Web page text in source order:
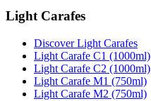
Light Carafes
Discover Light Carafes
Light Carafe C1 (1000ml)
Light Carafe C2 (1000ml)
Light Carafe M1 (750ml)
Light Carafe M2 (750ml)